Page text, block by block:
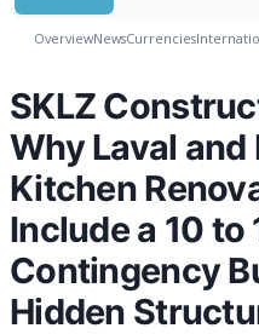
OverviewNewsCurrencies
SKLZ
Why Laval
Kitchen
Include a 10 to
Contingency
Hidden